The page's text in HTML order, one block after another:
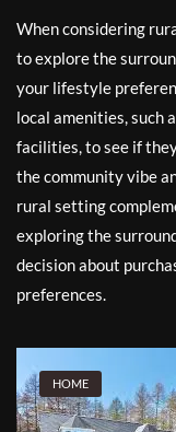
When considering
to explore the
your lifestyle
local amenities, such
facilities, to see if
the community vibe
rural setting
exploring the
decision about
preferences.
HOME